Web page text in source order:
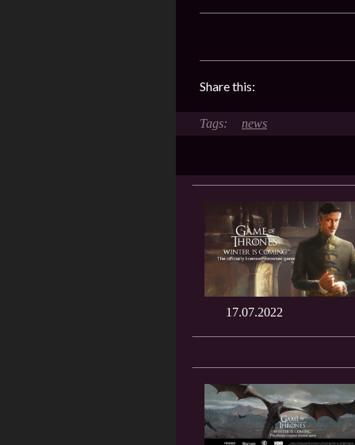
Share this:
news
17.07.2022